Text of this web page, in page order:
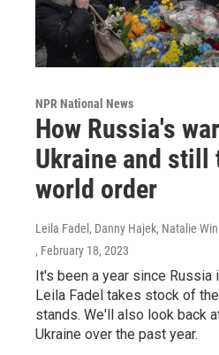
NPR National News
How Russia's
Ukraine and still
world order
Leila Fadel, Danny Hajek, Natalie
, February 18, 2023
It's been a year since Russia
Leila Fadel takes stock of
stands. We'll also look back
Ukraine over the past year.